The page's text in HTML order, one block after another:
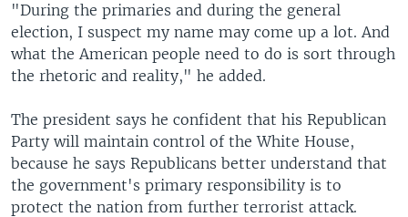
"During the primaries and during the general
election, I suspect my name may come up a lot. And
what the American people need to do is sort through
the rhetoric and reality," he added.
The president says he confident that his Republican
Party will maintain control of the White House,
because he says Republicans better understand that
the government's primary responsibility is to
protect the nation from further terrorist attack.